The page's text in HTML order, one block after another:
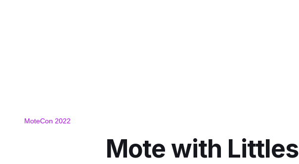
MoteCon 2022
Mote with Littles